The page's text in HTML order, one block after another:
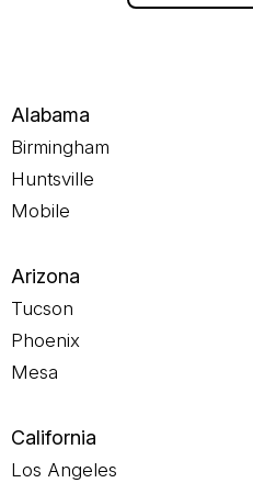
Alabama
Birmingham
Huntsville
Mobile
Arizona
Tucson
Phoenix
Mesa
California
Los Angeles